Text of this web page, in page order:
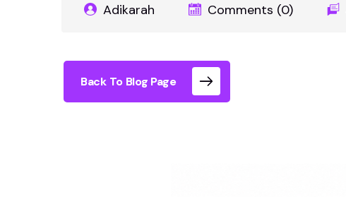
Adikarah Comments (0)
Back To Blog Page